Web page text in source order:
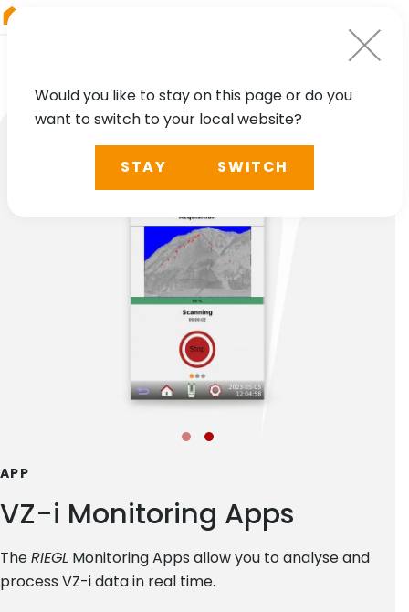
APP
VZ-i Monitoring Apps
TheRIEGL Monitoring Apps allow you to analyse and
process VZ-i data in real time.
Would you like to stay on this page or do you
want to switch to your local website?
STAY SWITCH